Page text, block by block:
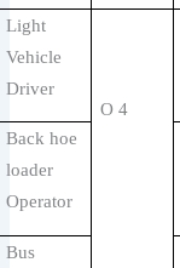
Light
Vehicle
Driver
O 4
Back hoe
loader
Operator
Bus